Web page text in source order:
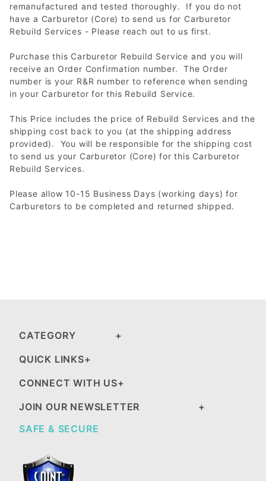
remanufactured and tested thoroughly. If you do not
have a Carburetor (Core) to send us for Carburetor
Rebuild Services - Please reach out to us first.
Purchase this Carburetor Rebuild Service and you will
receive an Order Confirmation number. The Order
number is your R&R number to reference when sending
in your Carburetor for this Rebuild Service.
This Price includes the price of Rebuild Services and the
shipping cost back to you (at the shipping address
provided). You will be responsible for the shipping cost
to send us your Carburetor (Core) for this Carburetor
Rebuild Services.
Please allow 10-15 Business Days (working days) for
Carburetors to be completed and returned shipped.
CATEGORY
QUICK LINKS
CONNECT WITH US
JOIN OUR NEWSLETTER
SAFE & SECURE